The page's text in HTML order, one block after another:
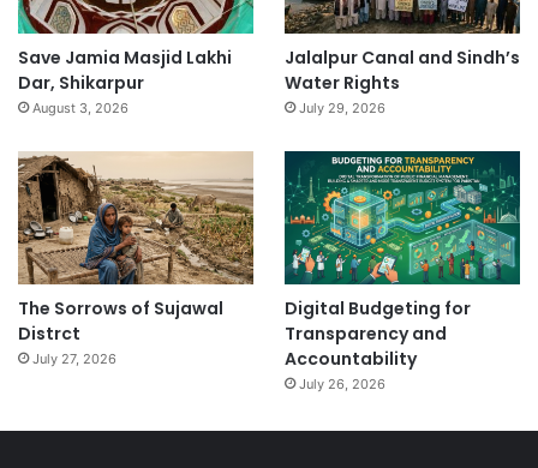
Save Jamia Masjid Lakhi
Dar, Shikarpur
August 3, 2026
Jalalpur Canal and Sindh’s
Water Rights
July 29, 2026
The Sorrows of Sujawal
Distrct
July 27, 2026
Digital Budgeting for
Transparency and
Accountability
July 26, 2026